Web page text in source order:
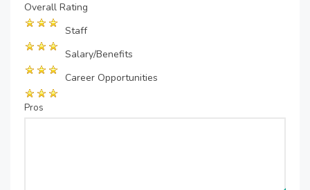
Overall Rating
Staff
Salary/Benefits
Career Opportunities
Pros